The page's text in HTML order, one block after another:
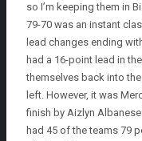
so I’m keeping them in
79-70 was an instant
lead changes ending
had a 16-point lead in
themselves back into
left. However, it was
finish by Aizlyn
had 45 of the teams 79